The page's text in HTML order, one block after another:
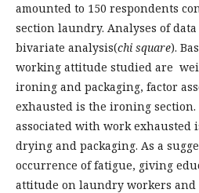
amounted to 150 respondents
section laundry. Analyses of
bivariate analysis(chi square).
working attitude studied are
ironing and packaging, factor
exhausted is the ironing
associated with work exhausted
drying and packaging. As a
occurrence of fatigue, giving
attitude on laundry workers